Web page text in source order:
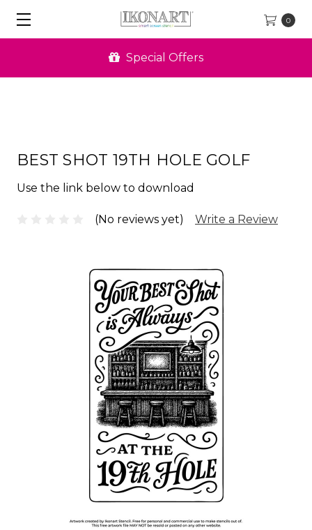
0
Special Offers
BEST SHOT 19TH HOLE GOLF
Use the link below to download
(No reviews yet) Write a Review